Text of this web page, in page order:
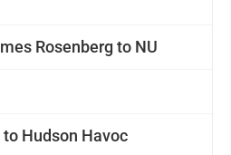
Rosenberg to NU
Hudson Havoc